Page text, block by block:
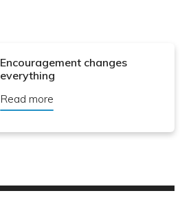
Encouragement changes
everything
Read more